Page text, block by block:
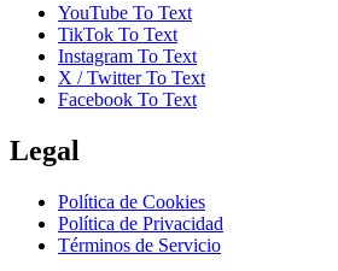
YouTube To Text
TikTok To Text
Instagram To Text
X / Twitter To Text
Facebook To Text
Legal
Política de Cookies
Política de Privacidad
Términos de Servicio